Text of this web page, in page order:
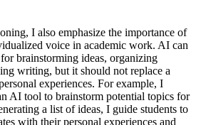
I also emphasize the importance of
voice in academic work. AI can
brainstorming ideas, organizing
writing, but it should not replace a
experiences. For example, I
AI tool to brainstorm potential topics for
a list of ideas, I guide students to
with their personal experiences and